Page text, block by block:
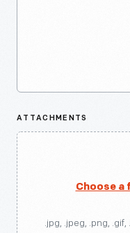
ATTACHMENTS
Choose a
.jpg, .jpeg, .png,